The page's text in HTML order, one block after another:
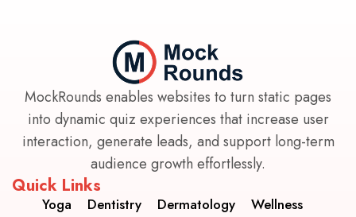
MockRounds enables websites to turn static pages
into dynamic quiz experiences that increase user
interaction, generate leads, and support long-term
audience growth effortlessly.
Quick Links
Yoga Dentistry Dermatology Wellness